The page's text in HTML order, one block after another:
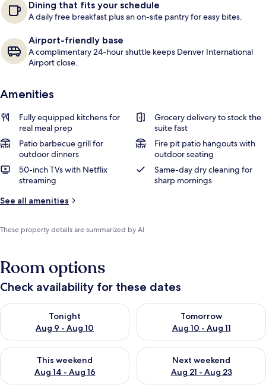
Dining that fits your schedule
A daily free breakfast plus an on-site pantry for easy bites.
Airport-friendly base
A complimentary 24-hour shuttle keeps Denver International
Airport close.
Amenities
Fully equipped kitchens for
real meal prep
Grocery delivery to stock the
suite fast
Patio barbecue grill for
outdoor dinners
Fire pit patio hangouts with
outdoor seating
50-inch TVs with Netflix
streaming
Same-day dry cleaning for
sharp mornings
See all amenities
These property details are summarized by AI
Room options
Check availability for these dates
Tonight
Aug 9 - Aug 10
Check availability for tonight Aug 9 - Aug 10
Tomorrow
Aug 10 - Aug 11
Check availability for
This weekend
Aug 14 - Aug 16
Check availability for this weekend Aug 14 - Aug 16
Next weekend
Aug 21 - Aug 23
Check availability for next